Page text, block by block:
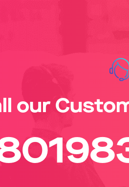
our